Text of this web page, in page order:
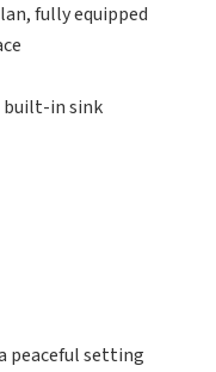
fully equipped
built-in sink
peaceful setting